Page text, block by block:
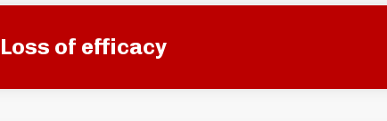
Loss of efficacy